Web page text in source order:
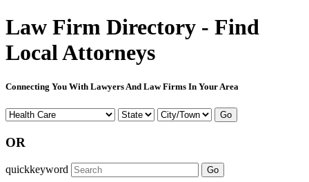
Law Firm Directory - Find
Local Attorneys
Connecting You With Lawyers And Law Firms In Your Area
Go
OR
quickkeyword Go